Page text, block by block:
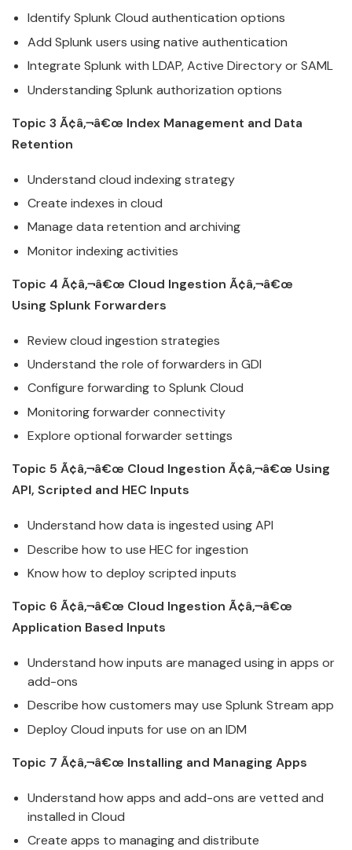
IdentifySplunk Cloud authentication options
Add Splunk users using native authentication
Integrate Splunk with LDAP, Active Directory or SAML
UnderstandingSplunk authorization options
Topic 3 Ã¢â‚¬â€œ Index Management and Data
Retention
Understand cloud indexing strategy
Create indexes in cloud
Manage data retention and archiving
Monitor indexing activities
Topic 4 Ã¢â‚¬â€œ Cloud Ingestion Ã¢â‚¬â€œ
Using Splunk Forwarders
Reviewcloud ingestion strategies
Understand the role of forwarders in GDI
Configure forwarding to Splunk Cloud
Monitoring forwarder connectivity
Explore optional forwarder settings
Topic 5 Ã¢â‚¬â€œ Cloud Ingestion Ã¢â‚¬â€œ Using
API, Scripted and HEC Inputs
Understand how data is ingested using API
Describe how to use HEC for ingestion
Know how to deploy scripted inputs
Topic 6 Ã¢â‚¬â€œ Cloud Ingestion Ã¢â‚¬â€œ
Application Based Inputs
Understand how inputs are managed using in apps or
add-ons
Describe how customers may use Splunk Stream app
DeployCloud inputs for use on an IDM
Topic 7 Ã¢â‚¬â€œ Installing and Managing Apps
Understand how apps and add-ons are vetted and
installed in Cloud
Create apps to managing and distribute